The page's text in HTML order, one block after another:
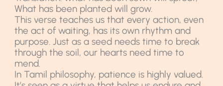
What has been planted will grow.
This verse teaches us that every action, even
the act of waiting, has its own rhythm and
purpose. Just as a seed needs time to break
through the soil, our hearts need time to
mend.
In Tamil philosophy, patience is highly valued.